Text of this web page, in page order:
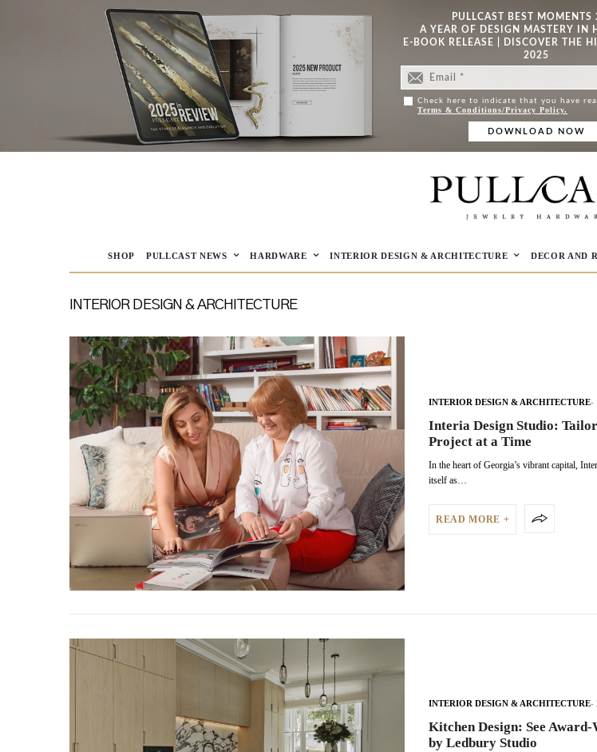
PULLCAST BEST MOMENTS
A YEAR OF DESIGN MASTERY IN
E-BOOK RELEASE | DISCOVER THE
2025
Check here to indicate that you have
Terms & Conditions/Privacy Policy.
SHOP PULLCAST NEWS HARDWARE INTERIOR DESIGN & ARCHITECTURE DECOR AND
INTERIOR DESIGN & ARCHITECTURE
INTERIOR DESIGN & ARCHITECTURE
Interia Design Studio:
Project at a Time
In the heart of Georgia’s vibrant capital,
itself as…
READ MORE +
INTERIOR DESIGN & ARCHITECTURE
Kitchen Design: See
by Ledbury Studio